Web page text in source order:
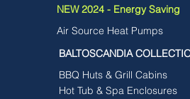
NEW 2024 - Energy Saving
Air Source Heat Pumps
BALTOSCANDIA
BBQ Huts & Grill Cabins
Hot Tub & Spa Enclosures